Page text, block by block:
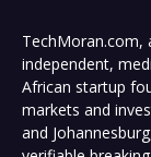
TechMoran.com,
independent,
African startup
markets and
and